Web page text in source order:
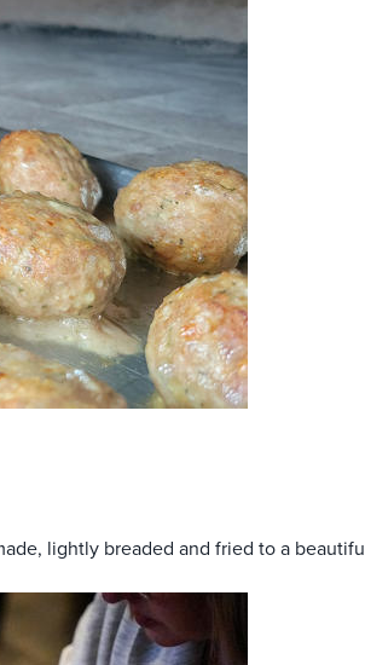
lightly breaded and fried to a